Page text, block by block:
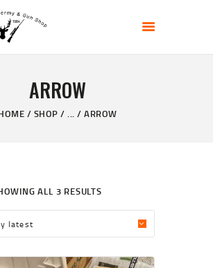
ARROW
SHOP ... ARROW
TAXIDERMY & GUN SHOP
ALL 3 RESULTS